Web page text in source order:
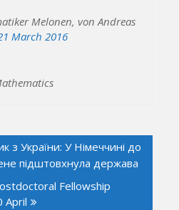
Melonen, von Andreas
March 2016
з України: У Німеччині до
підштовхнула держава
Fellowship
April